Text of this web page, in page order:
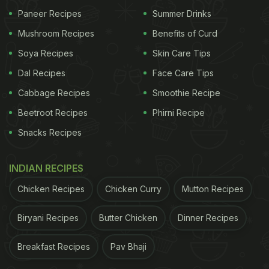
integral part in the celebrations too. Did you know
that across the State there is a common practice of
celebrating the occasion with red, white and blue
foods? Intriguing, right? One could add them all
together in a dessert (Think: A white parfait topped
with blueberries and strawberries) or have them
singled out in red weenies, BBQ sauce, red baked
lemonade or cocktail. Fourth of July is the day to go
wild with imagination and patriotism for Americans.
Paneer Recipes
Mushroom Recipes
Soya Recipes
Dal Recipes
Cabbage Recipes
Beetroot Recipes
Snacks Recipes
Summer Drinks
Benefits of Curd
Skin Care Tips
Face Care Tips
Smoothie Recipe
Phirni Recipe
INDIAN RECIPES
Chicken Recipes Chicken Curry Mutton Recipes
Biryani Recipes Butter Chicken Dinner Recipes
Breakfast Recipes Pav Bhaji